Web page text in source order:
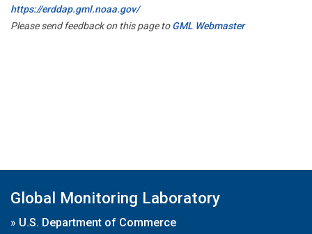
https://erddap.gml.noaa.gov/
Please send feedback on this page toGML Webmaster
Global Monitoring Laboratory
» U.S. Department of Commerce